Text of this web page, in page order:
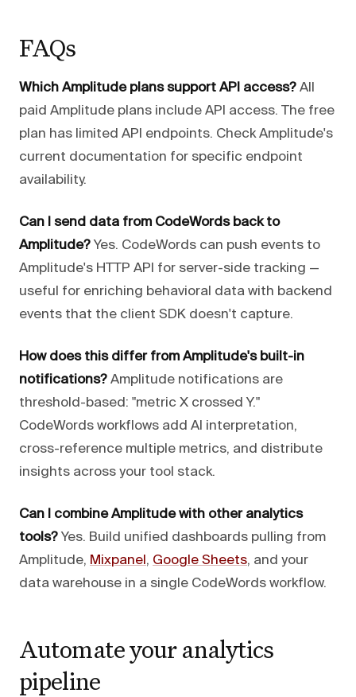
FAQs
Which Amplitude plans support API access? All
paid Amplitude plans include API access. The free
plan has limited API endpoints. Check Amplitude's
current documentation for specific endpoint
availability.
Can I send data from CodeWords back to
Amplitude? Yes. CodeWords can push events to
Amplitude's HTTP API for server-side tracking —
useful for enriching behavioral data with backend
events that the client SDK doesn't capture.
How does this differ from Amplitude's built-in
notifications? Amplitude notifications are
threshold-based: "metric X crossed Y."
CodeWords workflows add AI interpretation,
cross-reference multiple metrics, and distribute
insights across your tool stack.
Can I combine Amplitude with other analytics
tools? Yes. Build unified dashboards pulling from
Amplitude, Mixpanel , Google Sheets, and your
data warehouse in a single CodeWords workflow.
Automate your analytics
pipeline